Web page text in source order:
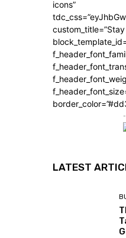
icons”
LATEST